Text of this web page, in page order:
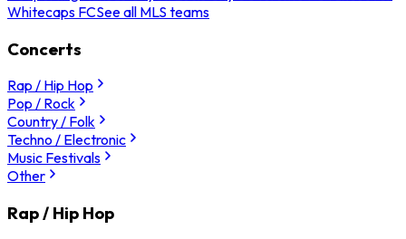
Whitecaps FCSee all MLS teams
Concerts
Rap / Hip Hop
Pop / Rock
Country / Folk
Techno / Electronic
Music Festivals
Other
Rap / Hip Hop